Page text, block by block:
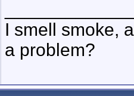
I smell smoke,
a problem?